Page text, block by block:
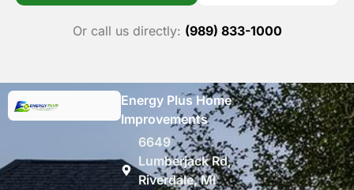
Or call us directly: (989) 833-1000
Energy Plus Home
Improvements
6649
Lumberjack Rd,
Riverdale, MI